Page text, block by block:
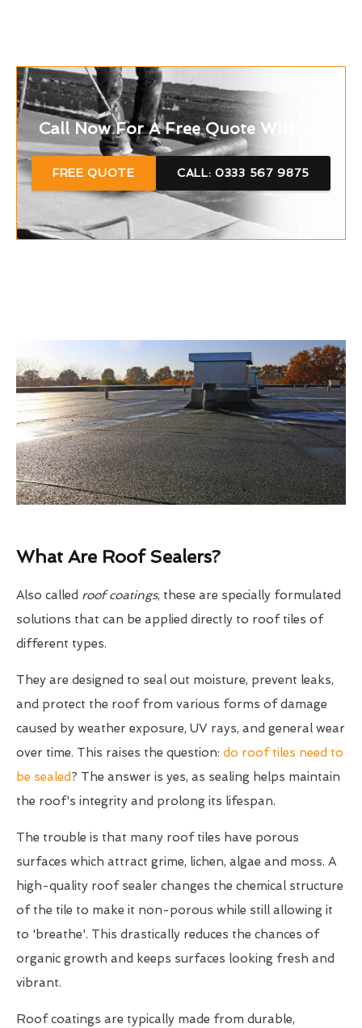
Call Now For A Free Quote With Us
FREE QUOTE CALL: 0333 567 9875
What Are Roof Sealers?
Also called roof coatings, these are specially formulated
solutions that can be applied directly to roof tiles of
different types.
They are designed to seal out moisture, prevent leaks,
and protect the roof from various forms of damage
caused by weather exposure, UV rays, and general wear
over time. This raises the question: do roof tiles need to
be sealed? The answer is yes, as sealing helps maintain
the roof's integrity and prolong its lifespan.
The trouble is that many roof tiles have porous
surfaces which attract grime, lichen, algae and moss. A
high-quality roof sealer changes the chemical structure
of the tile to make it non-porous while still allowing it
to 'breathe'. This drastically reduces the chances of
organic growth and keeps surfaces looking fresh and
vibrant.
Roof coatings are typically made from durable,